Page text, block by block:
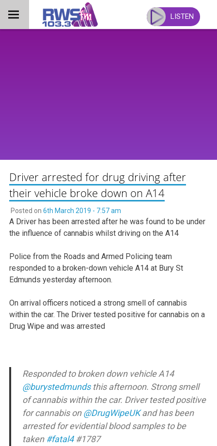
content
LISTEN
Driver arrested for drug driving after
their vehicle broke down on A14
Posted on 6th March 2019 - 7:57 am
A Driver has been arrested after he was found to be under
the influence of cannabis whilst driving on the A14
Police from the Roads and Armed Policing team
responded to a broken-down vehicle A14 at Bury St
Edmunds yesterday afternoon.
On arrival officers noticed a strong smell of cannabis
within the car. The Driver tested positive for cannabis on a
Drug Wipe and was arrested
Responded to broken down vehicle A14
@burystedmundsthis afternoon. Strong smell
of cannabis within the car. Driver tested positive
for cannabis on@DrugWipeUKand has been
arrested for evidential blood samples to be
taken #fatal4#1787